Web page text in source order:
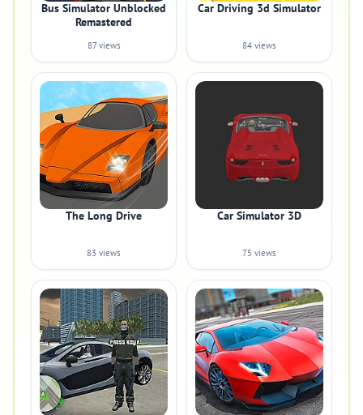
Bus Simulator Unblocked
Remastered
87 views
Car Driving 3d Simulator
84 views
The Long Drive
83 views
Car Simulator 3D
75 views